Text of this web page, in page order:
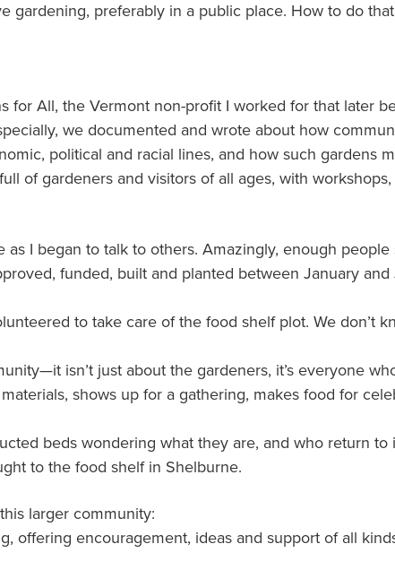
gardening, preferably in a public place. How to do
for All, the Vermont non-profit I worked for that later
we documented and wrote about how
political and racial lines, and how such gardens
of gardeners and visitors of all ages, with
as I began to talk to others. Amazingly, enough
funded, built and planted between January and
to take care of the food shelf plot. We don’t
isn’t just about the gardeners, it’s everyone
shows up for a gathering, makes food for
beds wondering what they are, and who return to
to the food shelf in Shelburne.
larger community:
offering encouragement, ideas and support of all